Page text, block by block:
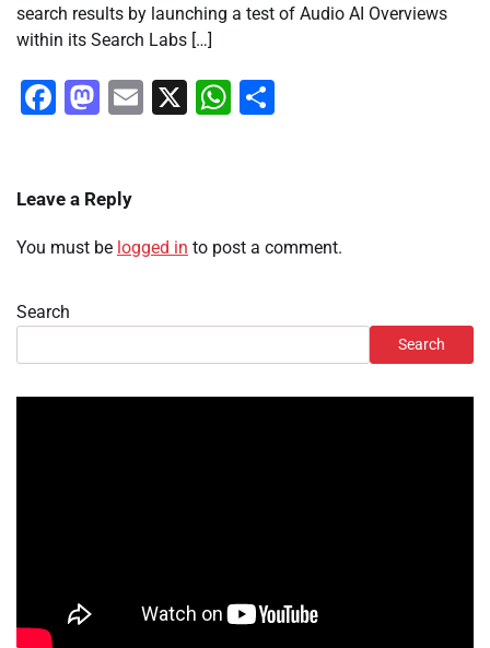
search results by launching a test of Audio AI Overviews
within its Search Labs […]
Facebook
Mastodon
Email
X WhatsApp
Leave a Reply
You must be logged in to post a comment.
Search
Search